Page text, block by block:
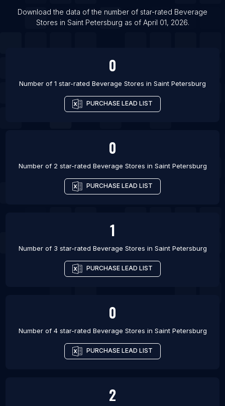
List Of Beverage Stores in Vancouver
Download the data of the number of star-rated Beverage
Stores in Saint Petersburg as of April 01, 2026.
0
Number of 1 star-rated Beverage Stores in Saint Petersburg
PURCHASE LEAD LIST
0
Number of 2 star-rated Beverage Stores in Saint Petersburg
PURCHASE LEAD LIST
1
Number of 3 star-rated Beverage Stores in Saint Petersburg
PURCHASE LEAD LIST
0
Number of 4 star-rated Beverage Stores in Saint Petersburg
PURCHASE LEAD LIST
2